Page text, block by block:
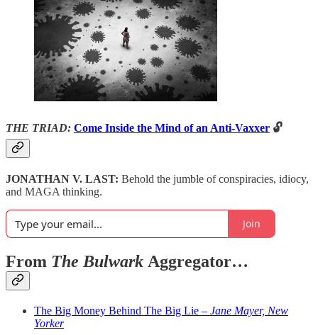
THE TRIAD: Come Inside the Mind of an Anti-Vaxxer 🔓
JONATHAN V. LAST: Behold the jumble of conspiracies, idiocy,
and MAGA thinking.
Join
From The Bulwark Aggregator…
The Big Money Behind The Big Lie – Jane Mayer, New
Yorker